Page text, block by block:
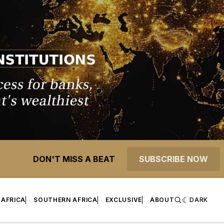
DON'T MISS A BEAT SUBSCRIBE NOW
SOUTHERN AFRICA EXCLUSIVE ABOUT DARK